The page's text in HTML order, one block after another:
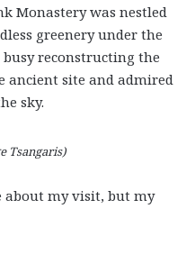
Monastery was nestled
greenery under the
reconstructing the
ancient site and admired
sky.
Tsangaris)
about my visit, but my